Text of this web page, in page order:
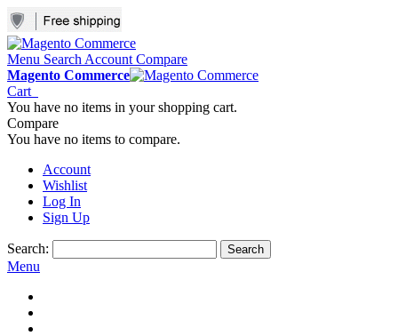
Menu Search Account Compare
Magento Commerce
Cart
You have no items in your shopping cart.
Compare
You have no items to compare.
Account
Wishlist
Log In
Sign Up
Search: Search
Menu